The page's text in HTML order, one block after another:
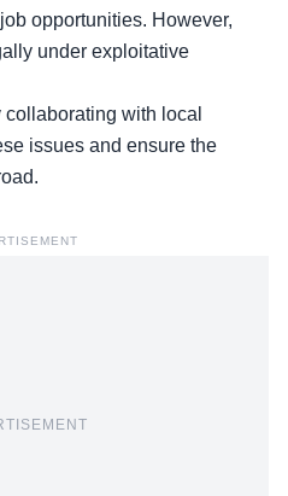
opportunities. However,
under exploitative
with local
issues and ensure the